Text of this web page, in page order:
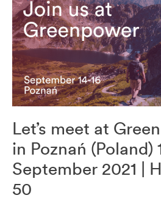
Let’s meet at
in Poznań (Poland)
September 2021 |
50